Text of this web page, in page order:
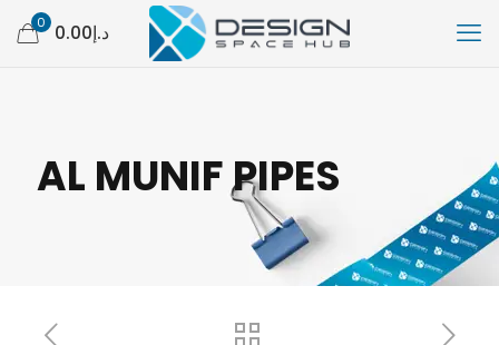
0 د.إ0.00
AL MUNIF PIPES